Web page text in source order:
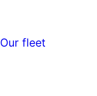
Our fleet